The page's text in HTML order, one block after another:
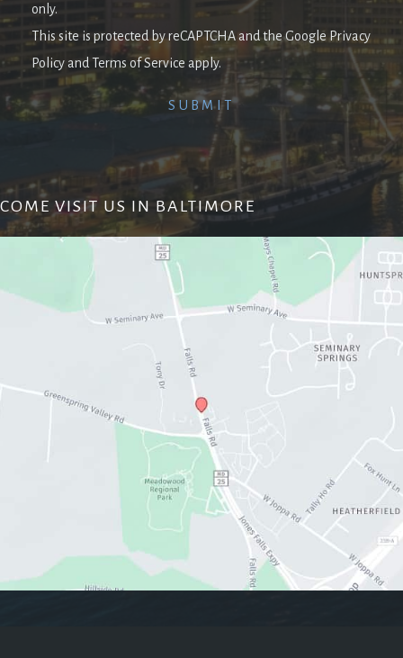
only.
This site is protected by reCAPTCHA and the Google Privacy
Policy and Terms of Service apply.
COME VISIT US IN BALTIMORE